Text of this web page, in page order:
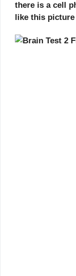
there is a cell
like this picture